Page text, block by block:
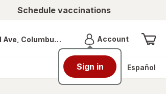
Schedule vaccinations
Ave, Columbus, OH AccountMenu
Sign in Español